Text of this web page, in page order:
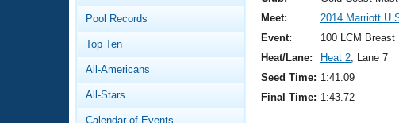
Video Stroke Analysis
Club Finder
2026 Summer Nationals
National Championships
Results And Rankings
About Us
What Is Masters Swimming?
Pool Records
Top Ten
All-Americans
All-Stars
Calendar of Events
Meet:
2014 Marriott
Event:
100 LCM Breast
Heat/Lane:
Heat 2, Lane 7
Seed Time: 1:41.09
Final Time: 1:43.72